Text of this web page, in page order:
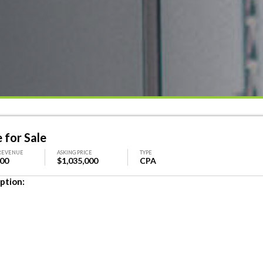
for Sale
ASKING PRICE
$1,035,000
TYPE
CPA